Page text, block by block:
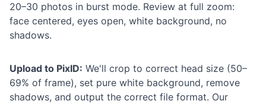
20–30 photos in burst mode. Review at full zoom:
face centered, eyes open, white background, no
shadows.
Upload to PixID: We'll crop to correct head size (50–
69% of frame), set pure white background, remove
shadows, and output the correct file format. Our